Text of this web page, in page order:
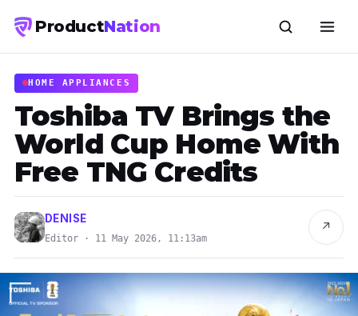
ProductNation
HOME APPLIANCES
Toshiba TV Brings the
World Cup Home With
Free TNG Credits
DENISE
Editor · 11 May 2026, 11:13am
↗